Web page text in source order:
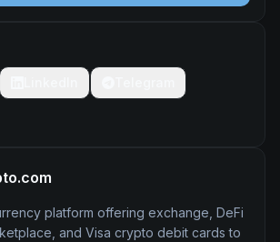
platform offering exchange, DeFi
and Visa crypto debit cards to